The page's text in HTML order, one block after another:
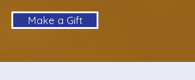
Make a Gift